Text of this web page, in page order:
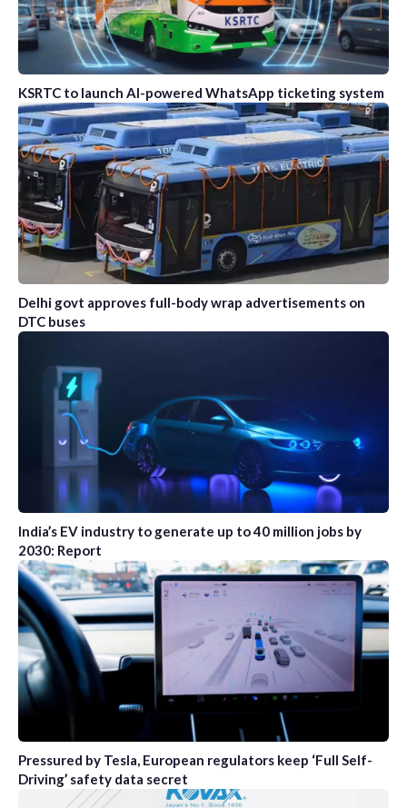
KSRTC to launch AI-powered WhatsApp ticketing system
Delhi govt approves full-body wrap advertisements on
DTC buses
India’s EV industry to generate up to 40 million jobs by
2030: Report
Pressured by Tesla, European regulators keep ‘Full Self-
Driving’ safety data secret